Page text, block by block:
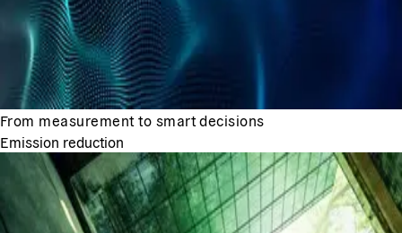
From measurement to smart decisions
Emission reduction